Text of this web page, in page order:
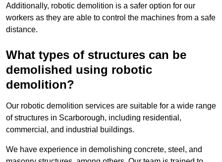
Additionally, robotic demolition is a safer option for our
workers as they are able to control the machines from a safe
distance.
What types of structures can be
demolished using robotic
demolition?
Our robotic demolition services are suitable for a wide range
of structures in Scarborough, including residential,
commercial, and industrial buildings.
We have experience in demolishing concrete, steel, and